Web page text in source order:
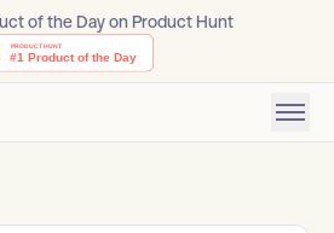
of the Day on Product Hunt